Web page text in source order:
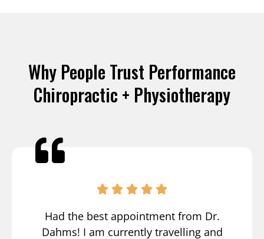
Why People Trust Performance
Chiropractic + Physiotherapy
Had the best appointment from Dr.
Dahms! I am currently travelling and